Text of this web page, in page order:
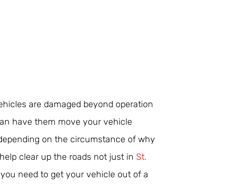
are damaged beyond operation
have them move your vehicle
on the circumstance of why
clear up the roads not just in St.
need to get your vehicle out of a